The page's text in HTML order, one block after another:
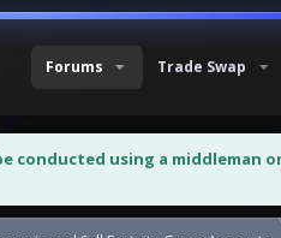
Forums Trade Swap
conducted using a middleman